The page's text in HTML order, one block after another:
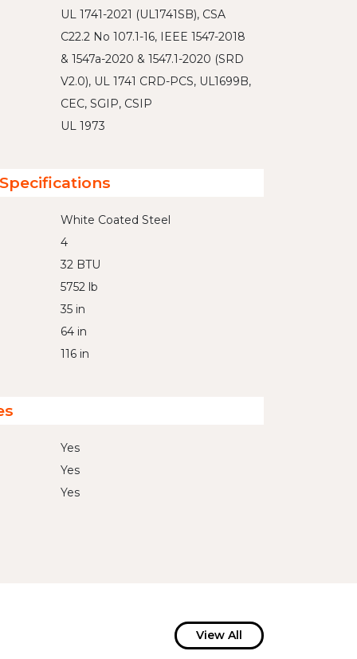
UL 1741-2021 (UL1741SB), CSA
C22.2 No 107.1-16, IEEE 1547-2018
& 1547a-2020 & 1547.1-2020 (SRD
V2.0), UL 1741 CRD-PCS, UL1699B,
CEC, SGIP, CSIP
UL 1973
White Coated Steel
4
32 BTU
5752 lb
35 in
64 in
116 in
Yes
Yes
Yes
View All